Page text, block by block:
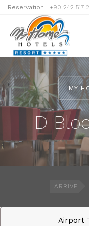
Reservation : +90 242 517
MY
D
ARRIVE
Airport